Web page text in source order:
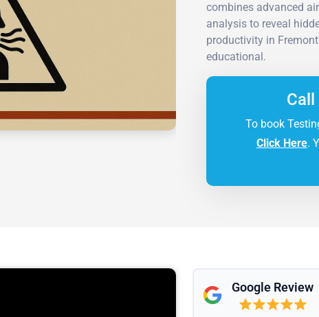
combines advanced
analysis to reveal
productivity in
educational.
Call
To book
Click Here.
Google Review